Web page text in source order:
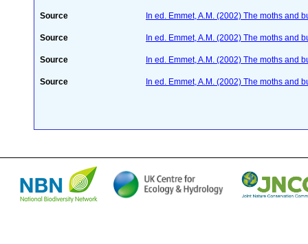
Source In ed. Emmet, A.M. (2002) The moths and
Source In ed. Emmet, A.M. (2002) The moths and
Source In ed. Emmet, A.M. (2002) The moths and
Source In ed. Emmet, A.M. (2002) The moths and